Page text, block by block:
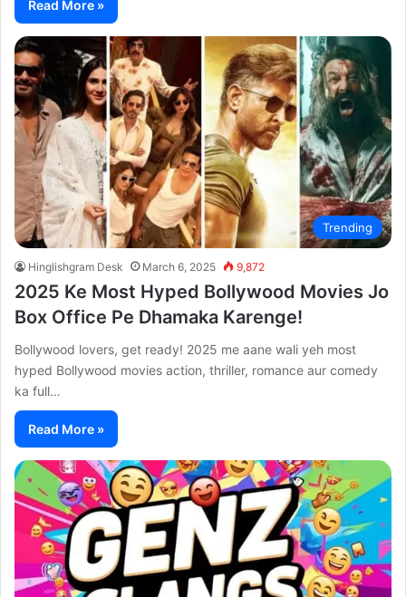
Read More »
Trending
Hinglishgram Desk March 6, 2025 9,872
2025 Ke Most Hyped Bollywood Movies Jo
Box Office Pe Dhamaka Karenge!
Bollywood lovers, get ready! 2025 me aane wali yeh most
hyped Bollywood movies action, thriller, romance aur comedy
ka full…
Read More »